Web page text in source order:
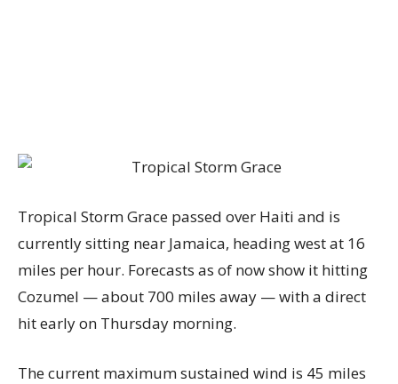
Tropical Storm Grace passed over Haiti and is
currently sitting near Jamaica, heading west at 16
miles per hour. Forecasts as of now show it hitting
Cozumel — about 700 miles away — with a direct
hit early on Thursday morning.
The current maximum sustained wind is 45 miles